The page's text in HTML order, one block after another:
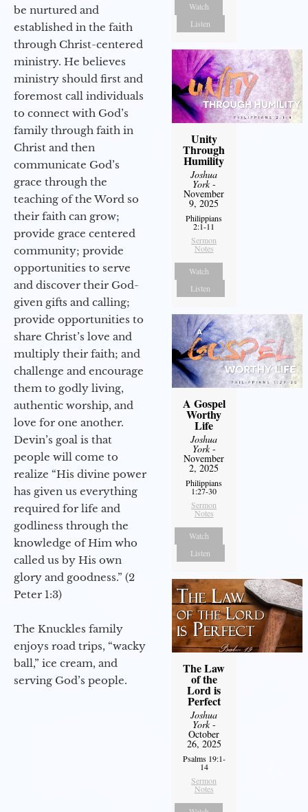
be nurtured and
established in the faith
through Christ-centered
ministry. He believes
ministry should first and
foremost call individuals
to connect with God’s
family through faith in
Christ and then
communicate God’s
grace through the
teaching of the Word so
their faith can grow;
provide grace centered
community; provide
opportunities to serve
and discover their God-
given gifts and calling;
provide opportunities to
share Christ’s love and
multiply their faith; and
challenge and encourage
them to godly living,
authentic worship, and
love for one another.
Devin’s goal is that
people will come to
realize “His divine power
has given us everything
required for life and
godliness through the
knowledge of Him who
called us by His own
glory and goodness.” (2
Peter 1:3)
The Knuckles family
enjoys road trips, “wacky
ball,” ice cream, and
serving God’s people.
Watch
Listen
Unity
Through
Humility
Joshua
York-
November
9, 2025
Philippians
2:1-11
Sermon
Notes
Watch
Listen
A Gospel
Worthy
Life
Joshua
York-
November
2, 2025
Philippians
1:27-30
Sermon
Notes
Watch
Listen
The Law
of the
Lord is
Perfect
Joshua
York-
October
26, 2025
Psalms 19:1-
14
Sermon
Notes